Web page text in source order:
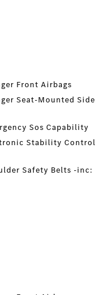
Front Airbags
Seat-Mounted Side
Sos Capability
Stability Control
Safety Belts -inc: